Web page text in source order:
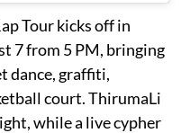
Tour kicks off in
7 from 5 PM, bringing
dance, graffiti,
court. ThirumaLi
while a live cypher